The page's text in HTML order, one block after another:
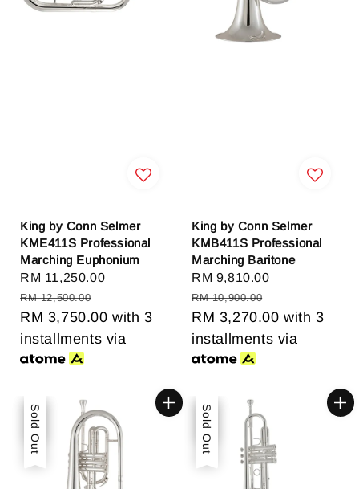
King by Conn Selmer
KME411S Professional
Marching Euphonium
Sale
price
RM 11,250.00
RM 12,500.00
RM 3,750.00 with 3
installments via
King by Conn Selmer
KMB411S Professional
Marching Baritone
Sale
price
RM 9,810.00
RM 10,900.00
RM 3,270.00 with 3
installments via
Sale
Sold Out Sale
Sold Out